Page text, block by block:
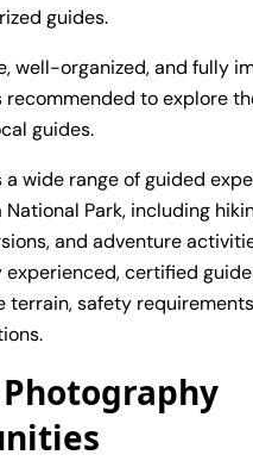
guides.
well-organized, and fully
recommended to explore
guides.
a wide range of guided
National Park, including
and adventure
experienced, certified
terrain, safety